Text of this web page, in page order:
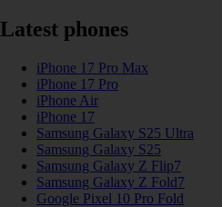
Latest phones
iPhone 17 Pro Max
iPhone 17 Pro
iPhone Air
iPhone 17
Samsung Galaxy S25 Ultra
Samsung Galaxy S25
Samsung Galaxy Z Flip7
Samsung Galaxy Z Fold7
Google Pixel 10 Pro Fold